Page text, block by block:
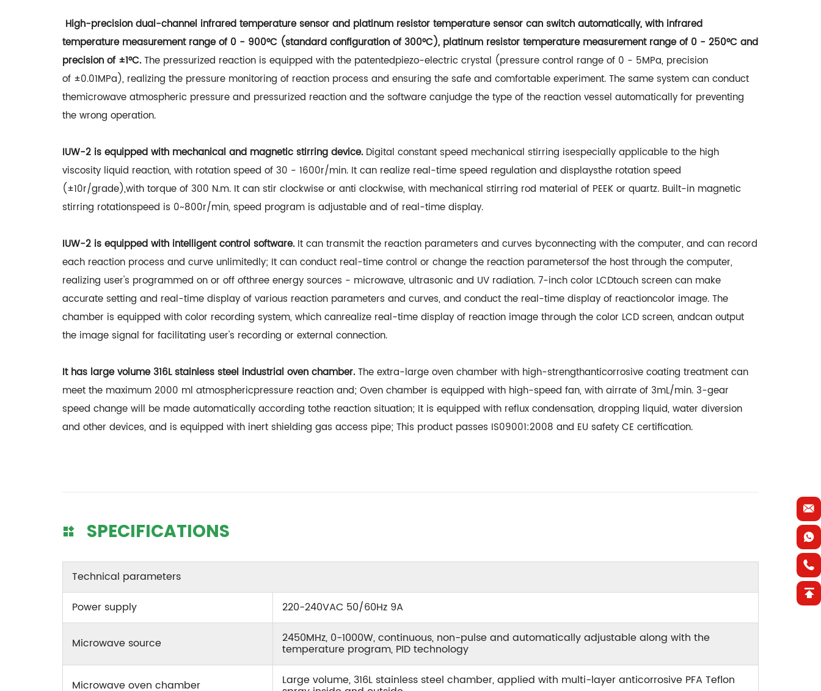
High-precision dual-channel infrared temperature sensor and platinum resistor temperature sensor can switch automatically, with infrared
temperature measurement range of 0 - 900°C (standard configuration of 300°C), platinum resistor temperature measurement range of 0 - 250°C and
precision of ±1°C.The pressurized reaction is equipped with the patentedpiezo-electric crystal (pressure control range of 0 - 5MPa, precision
of ±0.01MPa), realizing the pressure monitoring of reaction process and ensuring the safe and comfortable experiment. The same system can conduct
themicrowave atmospheric pressure and pressurized reaction and the software canjudge the type of the reaction vessel automatically for preventing
the wrong operation.
IUW-2 is equipped with mechanical and magnetic stirring device.Digital constant speed mechanical stirring isespecially applicable to the high
viscosity liquid reaction, with rotation speed of 30 - 1600r/min. It can realize real-time speed regulation and displaysthe rotation speed
(±10r/grade),with torque of 300 N.m. It can stir clockwise or anti clockwise, with mechanical stirring rod material of PEEK or quartz. Built-in magnetic
stirring rotationspeed is 0~800r/min, speed program is adjustable and of real-time display.
IUW-2 is equipped with intelligent control software.It can transmit the reaction parameters and curves byconnecting with the computer, and can record
each reaction process and curve unlimitedly; It can conduct real-time control or change the reaction parametersof the host through the computer,
realizing user's programmed on or off ofthree energy sources - microwave, ultrasonic and UV radiation. 7-inch color LCDtouch screen can make
accurate setting and real-time display of various reaction parameters and curves, and conduct the real-time display of reactioncolor image. The
chamber is equipped with color recording system, which canrealize real-time display of reaction image through the color LCD screen, andcan output
the image signal for facilitating user's recording or external connection.
It has large volume 316L stainless steel industrial oven chamber.The extra-large oven chamber with high-strengthanticorrosive coating treatment can
meet the maximum 2000 ml atmosphericpressure reaction and; Oven chamber is equipped with high-speed fan, with airrate of 3mL/min. 3-gear
speed change will be made automatically according tothe reaction situation; It is equipped with reflux condensation, dropping liquid, water diversion
and other devices, and is equipped with inert shielding gas access pipe; This product passes IS09001:2008 and EU safety CE certification.
SPECIFICATIONS
Technical parameters
Power supply 220-240VAC 50/60Hz 9A
Microwave source 2450MHz, 0-1000W, continuous, non-pulse and automatically adjustable along with the
temperature program, PID technology
Microwave oven chamber Large volume, 316L stainless steel chamber, applied with multi-layer anticorrosive PFA Teflon